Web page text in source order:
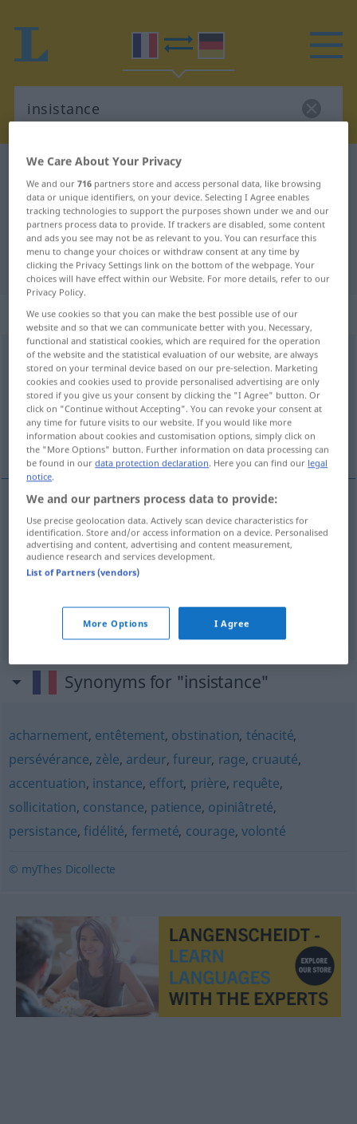
French-German dictionary
French-German translation for
"insistance"
"insistance" German translation
„insistance“: féminin
insistance [ɛ̃sistɑ̃s]f
Overview of all translations
(For more details, click/tap on the translation)
Beharrlichkeit, Eindringlichkeit, Nachdruck
Beharrlichkeitf insistance
Eindringlichkeitf insistance
Synonyms for "insistance"
acharnement, entêtement, obstination, ténacité,
persévérance, zèle, ardeur,fureur, rage, cruauté,
accentuation, instance, effort, prière, requête,
sollicitation, constance, patience, opiniâtreté,
persistance,fidélité, fermeté, courage, volonté
© myThes Dicollecte
We Care About Your Privacy
We and our716 partners store and access personal data, like browsing
data or unique identifiers, on your device. Selecting I Agree enables
tracking technologies to support the purposes shown under we and our
partners process data to provide. If trackers are disabled, some content
and ads you see may not be as relevant to you. You can resurface this
menu to change your choices or withdraw consent at any time by
clicking the Privacy Settings link on the bottom of the webpage. Your
choices will have effect within our Website. For more details, refer to our
Privacy Policy.
We use cookies so that you can make the best possible use of our
website and so that we can communicate better with you. Necessary,
functional and statistical cookies, which are required for the operation
of the website and the statistical evaluation of our website, are always
stored on your terminal device based on our pre-selection. Marketing
cookies and cookies used to provide personalised advertising are only
stored if you give us your consent by clicking the "I Agree" button. Or
click on "Continue without Accepting". You can revoke your consent at
any time for future visits to our website. If you would like more
information about cookies and customisation options, simply click on
the "More Options" button. Further information on data processing can
be found in ourdata protection declaration. Here you can find our legal
notice.
We and our partners process data to provide:
Use precise geolocation data. Actively scan device characteristics for
identification. Store and/or access information on a device. Personalised
advertising and content, advertising and content measurement,
audience research and services development.
List of Partners (vendors)
More Options I Agree